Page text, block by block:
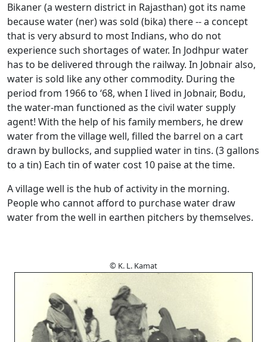
Bikaner (a western district in Rajasthan) got its name
because water (ner) was sold (bika) there -- a concept
that is very absurd to most Indians, who do not
experience such shortages of water. In Jodhpur water
has to be delivered through the railway. In Jobnair also,
water is sold like any other commodity. During the
period from 1966 to ‘68, when I lived in Jobnair, Bodu,
the water-man functioned as the civil water supply
agent! With the help of his family members, he drew
water from the village well, filled the barrel on a cart
drawn by bullocks, and supplied water in tins. (3 gallons
to a tin) Each tin of water cost 10 paise at the time.
A village well is the hub of activity in the morning.
People who cannot afford to purchase water draw
water from the well in earthen pitchers by themselves.
© K. L. Kamat